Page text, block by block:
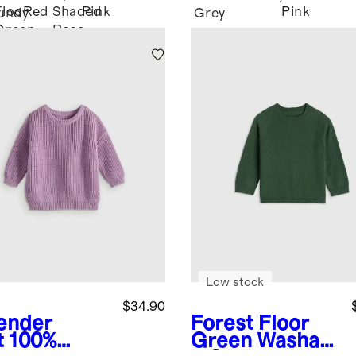
Red Shaded
Rose
Pink
Grey
Pink
100%
$34.90
Forest Floor
Green Washabl
Low stock